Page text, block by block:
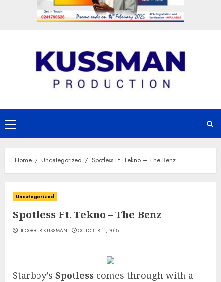
Primary
Menu
Home Uncategorized Spotless Ft. Tekno – The Benz
Uncategorized
Spotless Ft. Tekno – The Benz
BLOGGER KUSSMAN OCTOBER 11, 2018
Starboy’s Spotless comes through with a